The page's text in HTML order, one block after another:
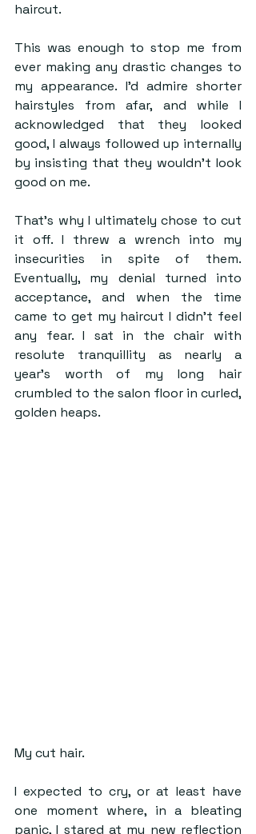
haircut.
This was enough to stop me from
ever making any drastic changes to
my appearance. I’d admire shorter
hairstyles from afar, and while I
acknowledged that they looked
good, I always followed up internally
by insisting that they wouldn’t look
good on me.
That’s why I ultimately chose to cut
it off. I threw a wrench into my
insecurities in spite of them.
Eventually, my denial turned into
acceptance, and when the time
came to get my haircut I didn’t feel
any fear. I sat in the chair with
resolute tranquillity as nearly a
year’s worth of my long hair
crumbled to the salon floor in curled,
golden heaps.
My cut hair.
I expected to cry, or at least have
one moment where, in a bleating
panic, I stared at my new reflection